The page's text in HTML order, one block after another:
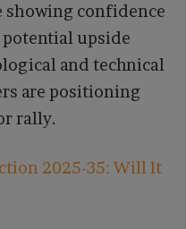
showing confidence
potential upside
and technical
are positioning
rally.
2025-35: Will It